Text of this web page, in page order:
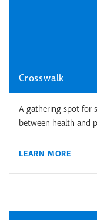
Crosswalk
A gathering spot for
between health and
LEARN MORE